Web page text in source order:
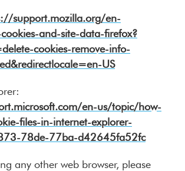
support.mozilla.org/en-
and-site-data-firefox?
cookies-remove-info-
US
en-us/topic/how-
files-in-internet-explorer-
78de-77ba-d42645fa52fc
any other web browser, please